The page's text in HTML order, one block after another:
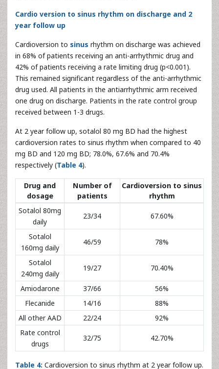
Cardio version to sinus rhythm on discharge and 2
year follow up
Cardioversion to sinus rhythm on discharge was achieved
in 68% of patients receiving an anti-arrhythmic drug and
42% of patients receiving a rate limiting drug (p<0.001).
This remained significant regardless of the anti-arrhythmic
drug used. All patients in the antiarrhythmic arm received
one drug on discharge. Patients in the rate control group
received between 1-3 drugs.
At 2 year follow up, sotalol 80 mg BD had the highest
cardioversion rates to sinus rhythm when compared to 40
mg BD and 120 mg BD; 78.0%, 67.6% and 70.4%
respectively (Table 4).
Drug and
dosage
Number of
patients
Cardioversion to sinus
rhythm
Sotalol 80mg
daily
23/34 67.60%
Sotalol
160mg daily
46/59 78%
Sotalol
240mg daily
19/27 70.40%
Amiodarone 37/66
56%
Flecanide
14/16
88%
All other AAD
22/24
92%
Rate control
drugs
32/75 42.70%
Table 4: Cardioversion to sinus rhythm at 2 year follow up.